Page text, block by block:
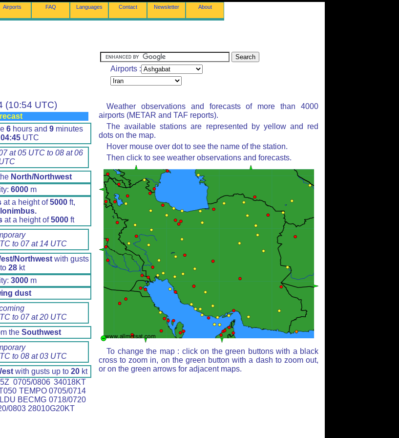
Airports FAQ Languages Contact Newsletter About
Airports :
(10:54 UTC)
6hours and 9minutes
04:45UTC
at 05 UTC to 08 at 06
North/Northwest
6000m
at a height of5000 ft,
at a height of5000 ft
to 07 at 14 UTC
Northwestwith gusts
28kt
3000m
dust
to 07 at 20 UTC
the Southwest
to 08 at 03 UTC
with gusts up to 20 kt
0705/0806 34018KT
TEMPO 0705/0714
BECMG 0718/0720
0803 28010G20KT
Weather observations and forecasts of more than 4000
airports (METAR and TAF reports).
The available stations are represented by yellow and red
dots on the map.
Hover mouse over dot to see the name of the station.
Then click to see weather observations and forecasts.
To change the map : click on the green buttons with a black
cross to zoom in, on the green button with a dash to zoom out,
or on the green arrows for adjacent maps.